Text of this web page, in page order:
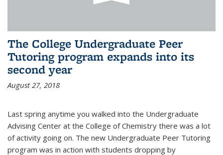
The College Undergraduate Peer
Tutoring program expands into its
second year
August 27, 2018
Last spring anytime you walked into the Undergraduate
Advising Center at the College of Chemistry there was a lot
of activity going on. The new Undergraduate Peer Tutoring
program was in action with students dropping by